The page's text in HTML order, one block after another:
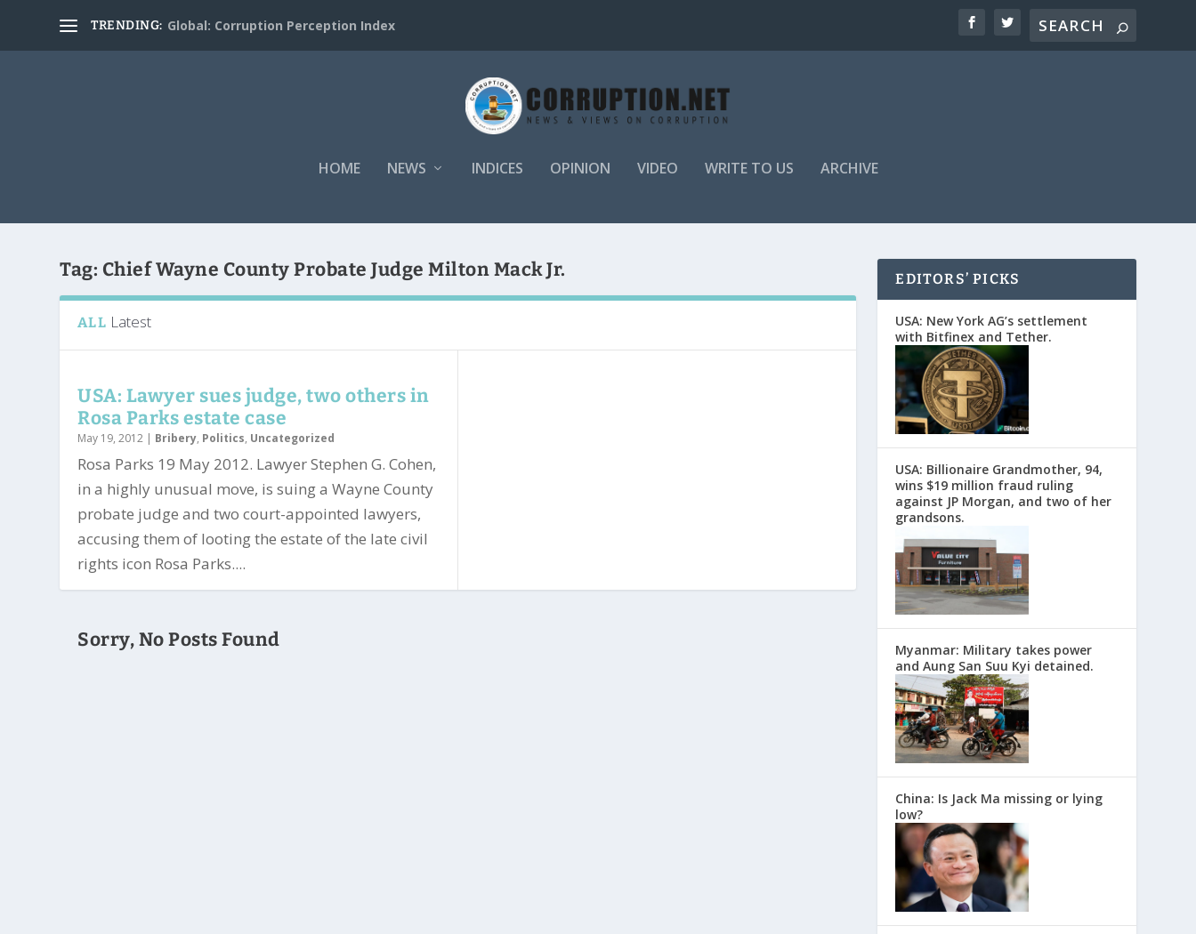
TRENDING: Global: Corruption Perception Index
HOME NEWS INDICES OPINION VIDEO WRITE TO US ARCHIVE
Tag: Chief Wayne County Probate Judge Milton Mack Jr.
ALL Latest
USA: Lawyer sues judge, two others in
Rosa Parks estate case
May 19, 2012 | Bribery, Politics, Uncategorized
Rosa Parks 19 May 2012. Lawyer Stephen G. Cohen,
in a highly unusual move, is suing a Wayne County
probate judge and two court-appointed lawyers,
accusing them of looting the estate of the late civil
rights icon Rosa Parks....
Sorry, No Posts Found
EDITORS’ PICKS
USA: New York AG’s settlement
with Bitfinex and Tether.
USA: Billionaire Grandmother, 94,
wins $19 million fraud ruling
against JP Morgan, and two of her
grandsons.
Myanmar: Military takes power
and Aung San Suu Kyi detained.
China: Is Jack Ma missing or lying
low?